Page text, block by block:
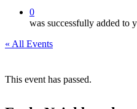
0
was successfully added to
« All Events
This event has passed.